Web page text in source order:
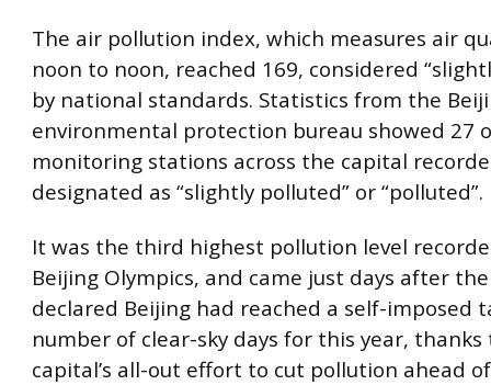
The air pollution index, which measures air
noon to noon, reached 169, considered
by national standards. Statistics from the
environmental protection bureau showed 27
monitoring stations across the capital
designated as “slightly polluted” or “polluted”.
It was the third highest pollution level
Beijing Olympics, and came just days after
declared Beijing had reached a self-imposed
number of clear-sky days for this year,
capital’s all-out effort to cut pollution ahead